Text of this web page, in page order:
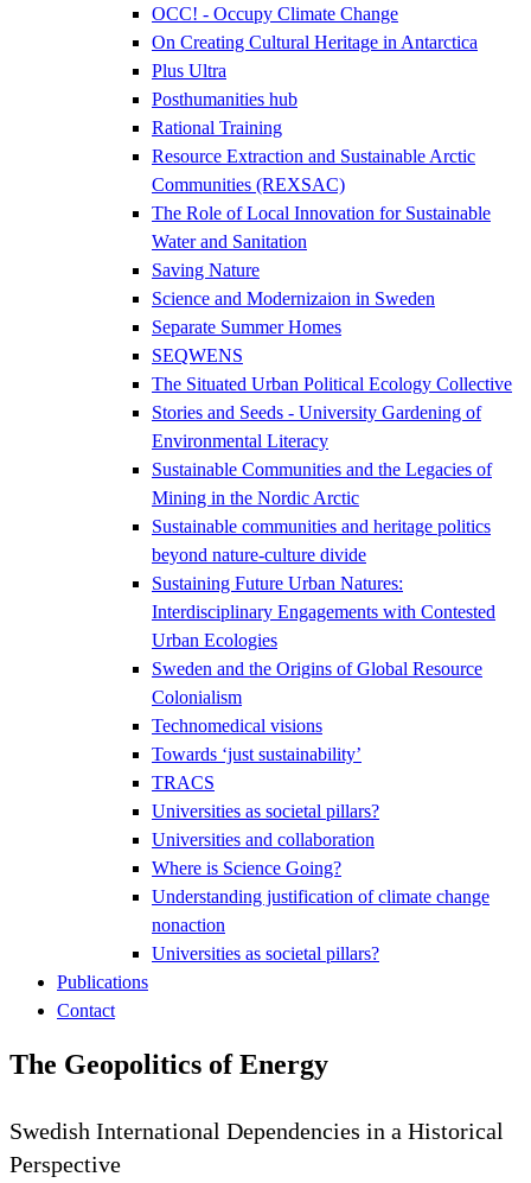
OCC! - Occupy Climate Change
On Creating Cultural Heritage in Antarctica
Plus Ultra
Posthumanities hub
Rational Training
Resource Extraction and Sustainable Arctic
Communities (REXSAC)
The Role of Local Innovation for Sustainable
Water and Sanitation
Saving Nature
Science and Modernizaion in Sweden
Separate Summer Homes
SEQWENS
The Situated Urban Political Ecology Collective
Stories and Seeds - University Gardening of
Environmental Literacy
Sustainable Communities and the Legacies of
Mining in the Nordic Arctic
Sustainable communities and heritage politics
beyond nature-culture divide
Sustaining Future Urban Natures:
Interdisciplinary Engagements with Contested
Urban Ecologies
Sweden and the Origins of Global Resource
Colonialism
Technomedical visions
Towards ‘just sustainability’
TRACS
Universities as societal pillars?
Universities and collaboration
Where is Science Going?
Understanding justification of climate change
nonaction
Universities as societal pillars?
Publications
Contact
The Geopolitics of Energy
Swedish International Dependencies in a Historical
Perspective